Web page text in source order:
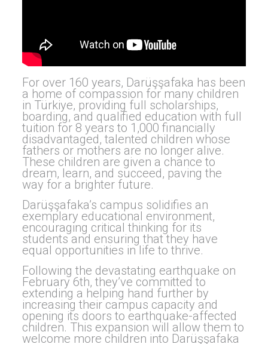
For over 160 years, Darüşşafaka has been
a home of compassion for many children
in Türkiye, providing full scholarships,
boarding, and qualified education with full
tuition for 8 years to 1,000 financially
disadvantaged, talented children whose
fathers or mothers are no longer alive.
These children are given a chance to
dream, learn, and succeed, paving the
way for a brighter future.
Darüşşafaka’s campus solidifies an
exemplary educational environment,
encouraging critical thinking for its
students and ensuring that they have
equal opportunities in life to thrive.
Following the devastating earthquake on
February 6th, they’ve committed to
extending a helping hand further by
increasing their campus capacity and
opening its doors to earthquake-affected
children. This expansion will allow them to
welcome more children into Darüşşafaka